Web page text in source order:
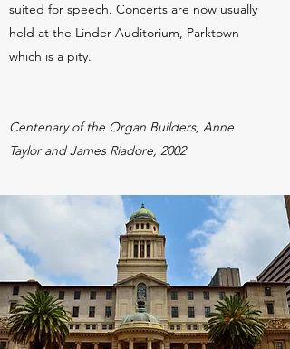
suited for speech. Concerts are now usually
held at the Linder Auditorium, Parktown
which is a pity.
Centenary of the Organ Builders, Anne
Taylor and James Riadore, 2002